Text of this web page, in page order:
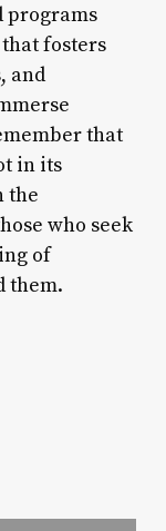
programs
fosters
and
that
in its
the
who seek
of
them.